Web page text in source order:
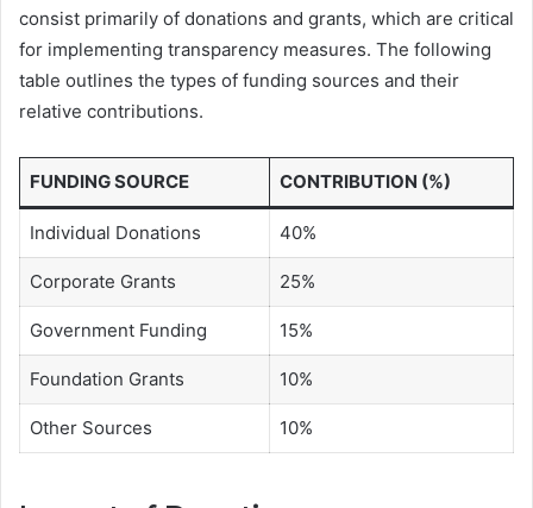
consist primarily of donations and grants, which are critical
for implementing transparency measures. The following
table outlines the types of funding sources and their
relative contributions.
FUNDING SOURCE CONTRIBUTION (%)
Individual Donations 40%
Corporate Grants 25%
Government Funding 15%
Foundation Grants 10%
Other Sources 10%